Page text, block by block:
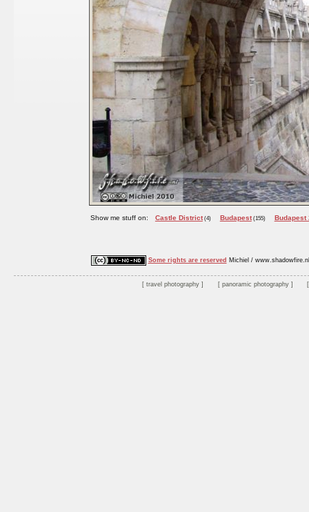
Show me stuff on: Castle District(4) Budapest(155) Budapest
Some rights are reserved Michiel / www.shadowfire.nl
travel photography panoramic photography